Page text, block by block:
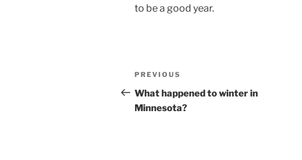
to be a good year.
Post
navigation
Previous
Post
PREVIOUS
What happened to winter in
Minnesota?